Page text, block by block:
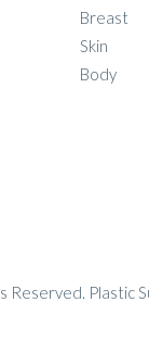
Breast
Skin
Body
Reserved. Plastic